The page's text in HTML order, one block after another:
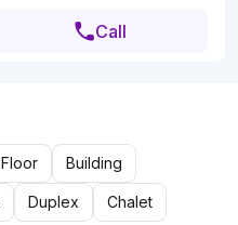
Call
Floor Building
Duplex Chalet